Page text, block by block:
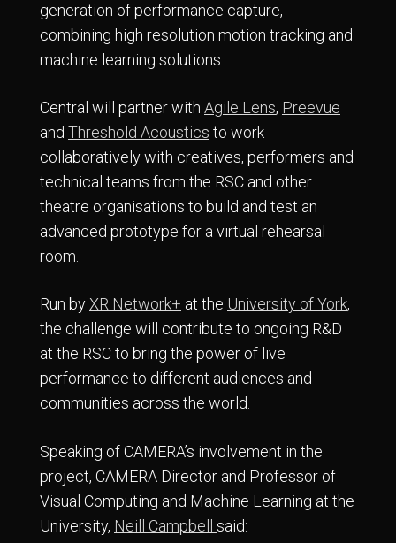
generation of performance capture,
combining high resolution motion tracking and
machine learning solutions.
Central will partner with Agile Lens, Preevue
and Threshold Acoustics to work
collaboratively with creatives, performers and
technical teams from the RSC and other
theatre organisations to build and test an
advanced prototype for a virtual rehearsal
room.
Run byXR Network+ at the University of York,
the challenge will contribute to ongoing R&D
at the RSC to bring the power of live
performance to different audiences and
communities across the world.
Speaking of CAMERA’s involvement in the
project, CAMERA Director and Professor of
Visual Computing and Machine Learning at the
University, Neill Campbell said: